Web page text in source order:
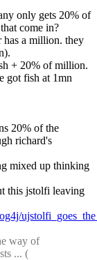
only gets 20% of
come in?
has a million. they
+ 20% of million.
got fish at 1mn
20% of the
richard's
mixed up thinking
this jstolfi leaving
way of